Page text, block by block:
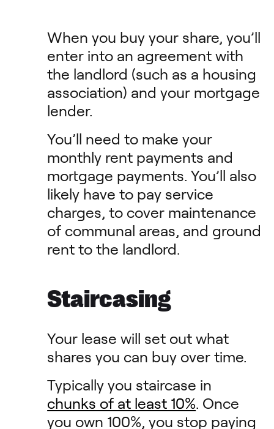
When you buy your share, you’ll
enter into an agreement with
the landlord (such as a housing
association) and your mortgage
lender.
You’ll need to make your
monthly rent payments and
mortgage payments. You’ll also
likely have to pay service
charges, to cover maintenance
of communal areas, and ground
rent to the landlord.
Staircasing
Your lease will set out what
shares you can buy over time.
Typically you staircase in
chunks of at least 10%. Once
you own 100%, you stop paying